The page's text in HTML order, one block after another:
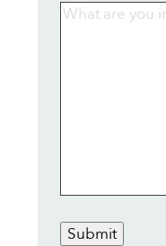
Submit